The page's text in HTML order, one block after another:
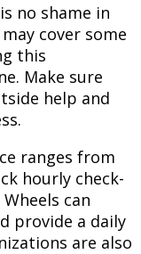
no shame in
cover some
this
Make sure
help and
ranges from
hourly check-
can
provide a daily
are also